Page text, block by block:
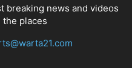
breaking news and videos
places